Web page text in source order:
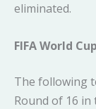
eliminated.
FIFA World
The following
Round of 16 in